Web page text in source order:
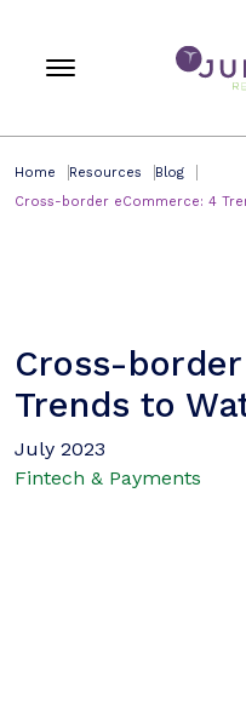
Home Resources
Blog
Cross-border eCommerce: 4
Cross-
Trends to
July 2023
Fintech & Payments